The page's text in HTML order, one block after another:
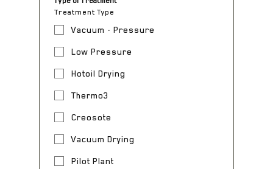
Treatment Type
Vacuum - Pressure
Low Pressure
Hotoil Drying
Thermo3
Creosote
Vacuum Drying
Pilot Plant